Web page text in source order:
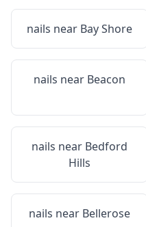
nails near Bay Shore
nails near Beacon
nails near Bedford
Hills
nails near Bellerose